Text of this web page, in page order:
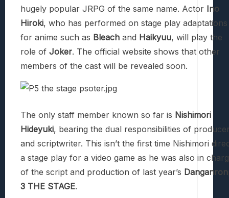
hugely popular JRPG of the same name. Actor Ino
Hiroki, who has performed on stage play adaptations
for anime such as Bleach and Haikyuu, will play the
role of Joker. The official website shows that other
members of the cast will be revealed soon.
The only staff member known so far is Nishimori
Hideyuki, bearing the dual responsibilities of
and scriptwriter. This isn’t the first time Nishimori
a stage play for a video game as he was also in
of the script and production of last year’s
3 THE STAGE.